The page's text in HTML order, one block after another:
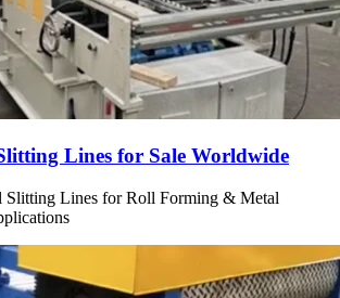
Lines for Sale Worldwide
Slitting Lines for Roll Forming & Metal